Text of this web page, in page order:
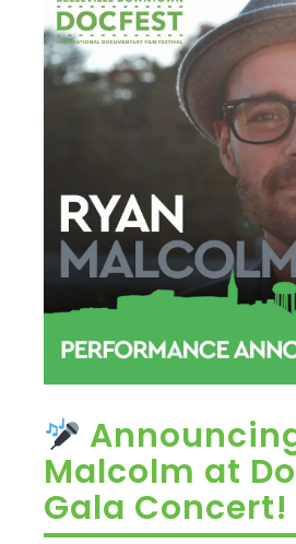
Malcolm at
Gala Concert!